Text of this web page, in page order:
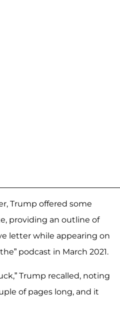
Trump offered some
providing an outline of
letter while appearing on
podcast in March 2021.
Trump recalled, noting
of pages long, and it